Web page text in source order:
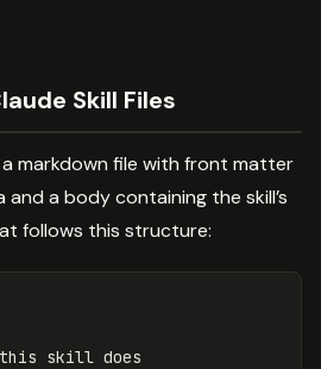
Skill Files
a markdown file with front matter
a body containing the skill’s
follows this structure:
this skill does